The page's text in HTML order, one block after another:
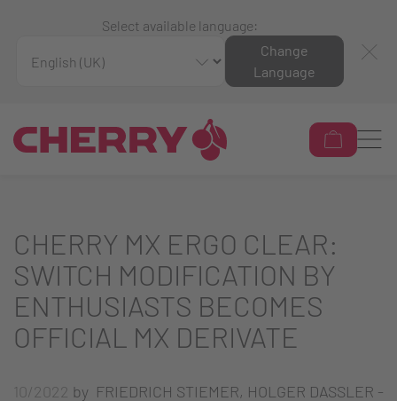
Select available language:
Change
Language
CHERRY MX ERGO CLEAR:
SWITCH MODIFICATION BY
ENTHUSIASTS BECOMES
OFFICIAL MX DERIVATE
10/2022 by FRIEDRICH STIEMER, HOLGER DASSLER -